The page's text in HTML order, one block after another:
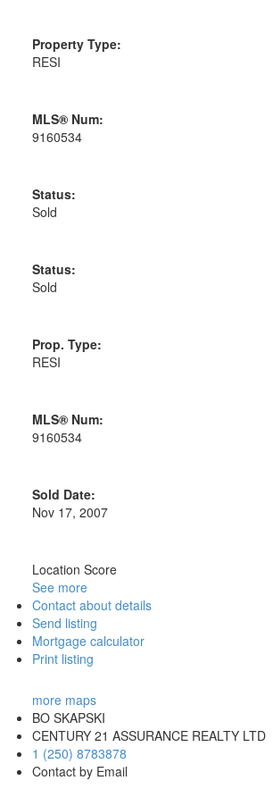
Property Type:
RESI
MLS® Num:
9160534
Status:
Sold
Status:
Sold
Prop. Type:
RESI
MLS® Num:
9160534
Sold Date:
Nov 17, 2007
Location Score
See more
Contact about details
Send listing
Mortgage calculator
Print listing
more maps
BO SKAPSKI
CENTURY 21 ASSURANCE REALTY LTD
1 (250) 8783878
Contact by Email